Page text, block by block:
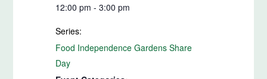
12:00 pm - 3:00 pm
Series:
Food Independence Gardens Share
Day